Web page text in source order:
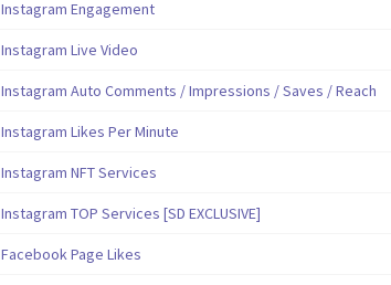
Instagram Engagement
Instagram Live Video
Instagram Auto Comments / Impressions / Saves / Reach
Instagram Likes Per Minute
Instagram NFT Services
Instagram TOP Services [SD EXCLUSIVE]
Facebook Page Likes